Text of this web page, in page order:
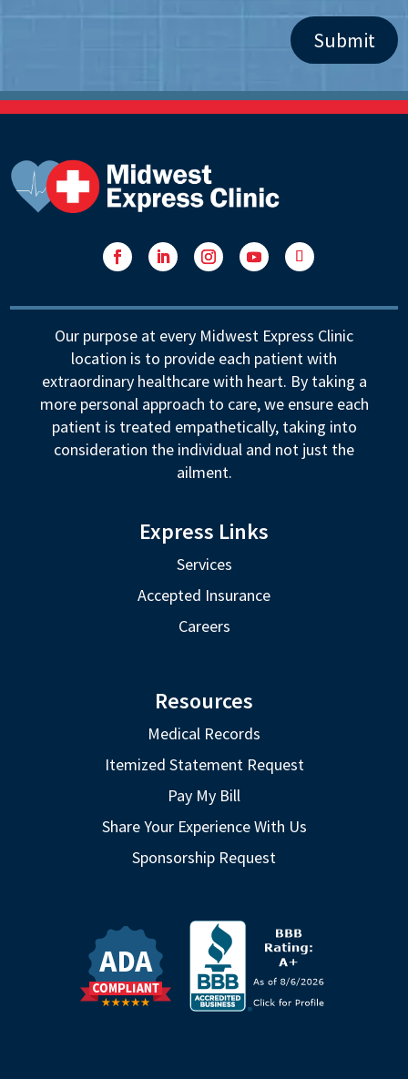
Our purpose at every Midwest Express Clinic
location is to provide each patient with
extraordinary healthcare with heart. By taking a
more personal approach to care, we ensure each
patient is treated empathetically, taking into
consideration the individual and not just the
ailment.
Express Links
Services
Accepted Insurance
Careers
Resources
Medical Records
Itemized Statement Request
Pay My Bill
Share Your Experience With Us
Sponsorship Request